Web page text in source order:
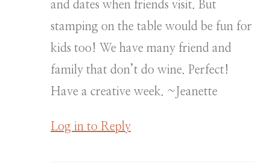
and dates when friends visit. But
stamping on the table would be fun for
kids too! We have many friend and
family that don’t do wine. Perfect!
Have a creative week. ~Jeanette
Log in to Reply